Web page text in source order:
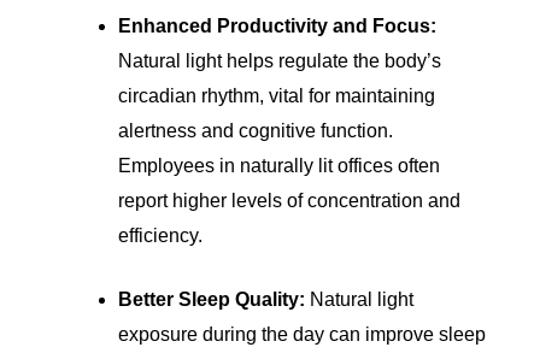
Enhanced Productivity and Focus:
Natural light helps regulate the body’s
circadian rhythm, vital for maintaining
alertness and cognitive function.
Employees in naturally lit offices often
report higher levels of concentration and
efficiency.
Better Sleep Quality: Natural light
exposure during the day can improve sleep